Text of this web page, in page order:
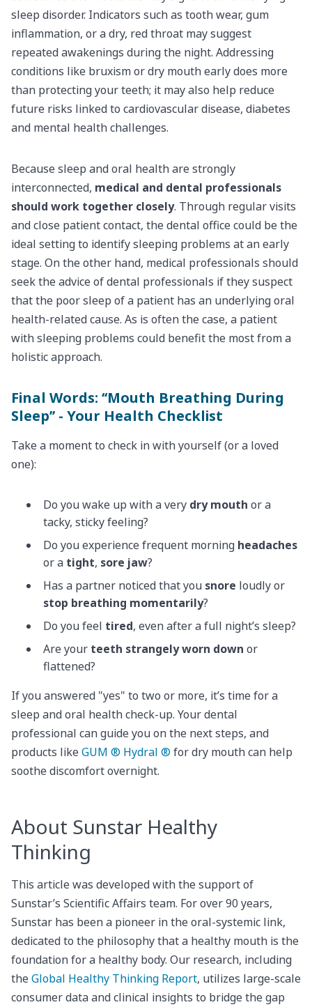
sleep disorder. Indicators such as tooth wear, gum
inflammation, or a dry, red throat may suggest
repeated awakenings during the night. Addressing
conditions like bruxism or dry mouth early does more
than protecting your teeth; it may also help reduce
future risks linked to cardiovascular disease, diabetes
and mental health challenges.
Because sleep and oral health are strongly
interconnected, medical and dental professionals
should work together closely. Through regular visits
and close patient contact, the dental office could be the
ideal setting to identify sleeping problems at an early
stage. On the other hand, medical professionals should
seek the advice of dental professionals if they suspect
that the poor sleep of a patient has an underlying oral
health-related cause. As is often the case, a patient
with sleeping problems could benefit the most from a
holistic approach.
Final Words: ‘‘Mouth Breathing During
Sleep’’ - Your Health Checklist
Take a moment to check in with yourself (or a loved
one):
Do you wake up with a very dry mouth or a
tacky, sticky feeling?
Do you experience frequent morning headaches
or a tight, sore jaw?
Has a partner noticed that you snore loudly or
stop breathing momentarily?
Do you feel tired, even after a full night’s sleep?
Are your teeth strangely worn down or
flattened?
If you answered "yes" to two or more, it’s time for a
sleep and oral health check-up. Your dental
professional can guide you on the next steps, and
products likeGUM ® Hydral ® for dry mouth can help
soothe discomfort overnight.
About Sunstar Healthy
Thinking
This article was developed with the support of
Sunstar’s Scientific Affairs team. For over 90 years,
Sunstar has been a pioneer in the oral-systemic link,
dedicated to the philosophy that a healthy mouth is the
foundation for a healthy body. Our research, including
theGlobal Healthy Thinking Report, utilizes large-scale
consumer data and clinical insights to bridge the gap